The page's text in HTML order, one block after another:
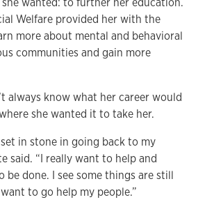
Welfare provided her with the
more about mental and behavioral
communities and gain more
always know what her career would
she wanted it to take her.
set in stone in going back to my
said. “I really want to help and
be done. I see some things are still
to go help my people.”